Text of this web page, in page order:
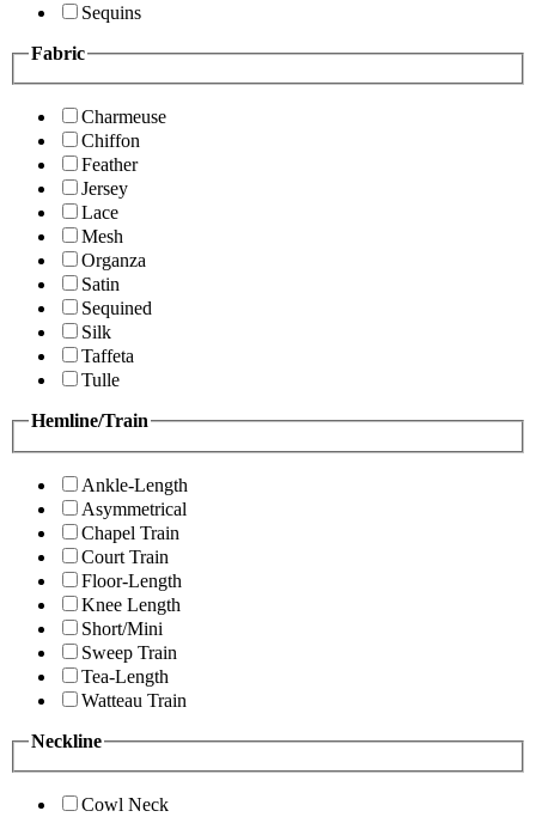
Sequins
Fabric
Charmeuse
Chiffon
Feather
Jersey
Lace
Mesh
Organza
Satin
Sequined
Silk
Taffeta
Tulle
Hemline/Train
Ankle-Length
Asymmetrical
Chapel Train
Court Train
Floor-Length
Knee Length
Short/Mini
Sweep Train
Tea-Length
Watteau Train
Neckline
Cowl Neck